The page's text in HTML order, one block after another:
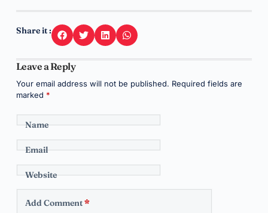
Share it :
Leave a Reply
Your email address will not be published. Required fields are
marked *
Name
Email
Website
Add Comment*